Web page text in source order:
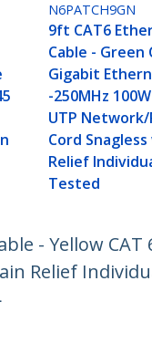
N6PATCH9GN
9ft CAT6
Cable - Green
Gigabit
-250MHz 100W
UTP
Cord
Relief
Tested
- Yellow
Relief